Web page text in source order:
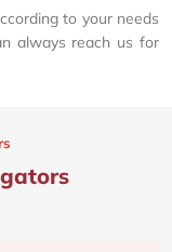
to your needs
always reach us for